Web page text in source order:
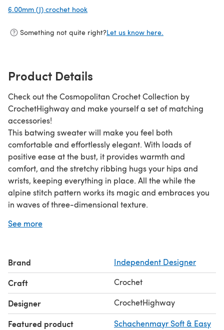
6.00mm (J) crochet hook
Something not quite right?Let us know here.
Product Details
Check out the Cosmopolitan Crochet Collection by
CrochetHighway and make yourself a set of matching
accessories!
This batwing sweater will make you feel both
comfortable and effortlessly elegant. With loads of
positive ease at the bust, it provides warmth and
comfort, and the stretchy ribbing hugs your hips and
wrists, keeping everything in place. All the while the
alpine stitch pattern works its magic and embraces you
in waves of three-dimensional texture.
is gloriously highlighted by a carefully designed seam at
stretchy ribbing at the hem and cuffs graciously brings it
all together for a timeless look. For best results, this
sweater needs to be blocked.
This size-inclusive pattern is written for 9 sizes (XS-5X).
Errata: Pages 5, 6 & 14, wherever it says “SC in each SC
across”, what is meant is “SC in each ST
See more
Brand Independent Designer
Craft Crochet
Designer CrochetHighway
Featured product Schachenmayr Soft & Easy